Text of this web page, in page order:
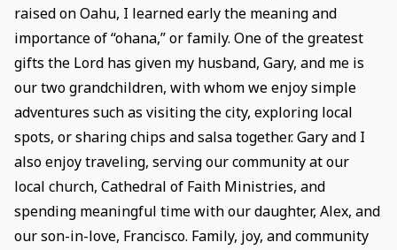
raised on Oahu, I learned early the meaning and
importance of “ohana,” or family. One of the greatest
gifts the Lord has given my husband, Gary, and me is
our two grandchildren, with whom we enjoy simple
adventures such as visiting the city, exploring local
spots, or sharing chips and salsa together. Gary and I
also enjoy traveling, serving our community at our
local church, Cathedral of Faith Ministries, and
spending meaningful time with our daughter, Alex, and
our son-in-love, Francisco. Family, joy, and community